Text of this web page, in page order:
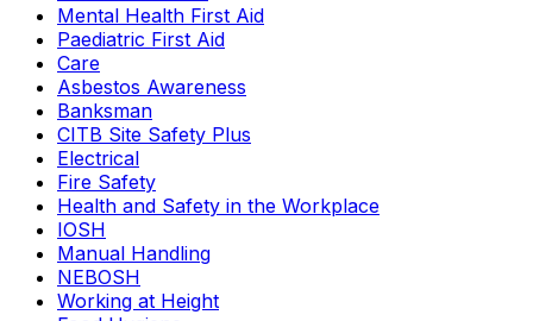
Mental Health First Aid
Paediatric First Aid
Care
Asbestos Awareness
Banksman
CITB Site Safety Plus
Electrical
Fire Safety
Health and Safety in the Workplace
IOSH
Manual Handling
NEBOSH
Working at Height